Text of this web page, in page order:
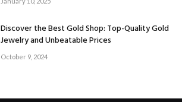
Discover the Best Gold Shop: Top-Quality Gold
Jewelry and Unbeatable Prices
October 9, 2024